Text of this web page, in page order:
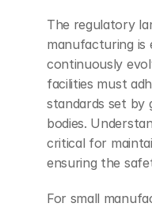
The regulatory
manufacturing is
continuously
facilities must
standards set by
bodies.
critical for
ensuring the
For small